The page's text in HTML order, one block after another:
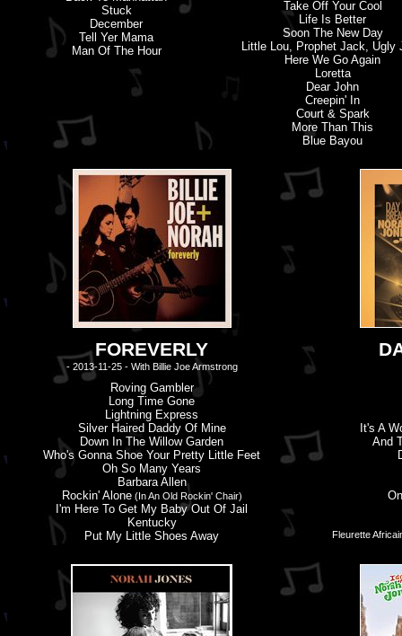
Stuck
December
Tell Yer Mama
Man Of The Hour
Take Off Your Cool
Life Is Better
Soon The New Day
Little Lou, Prophet Jack, Ugly
Here We Go Again
Loretta
Dear John
Creepin' In
Court & Spark
More Than This
Blue Bayou
FOREVERLY
- 2013-11-25 - With Billie Joe Armstrong
Roving Gambler
Long Time Gone
Lightning Express
Silver Haired Daddy Of Mine
Down In The Willow Garden
Who's Gonna Shoe Your Pretty Little Feet
Oh So Many Years
Barbara Allen
Rockin' Alone(In An Old Rockin' Chair)
I'm Here To Get My Baby Out Of Jail
Kentucky
Put My Little Shoes Away
It's A
And
Fleurette